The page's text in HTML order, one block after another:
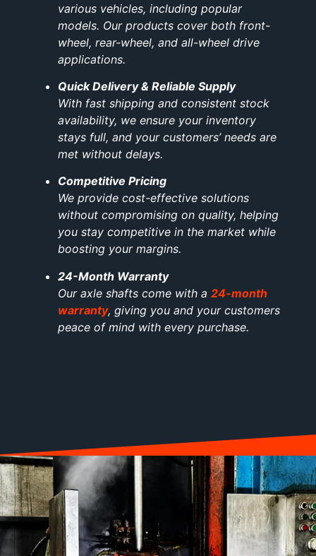
various vehicles, including popular
models. Our products cover both front-
wheel, rear-wheel, and all-wheel drive
applications.
Quick Delivery & Reliable Supply
With fast shipping and consistent stock
availability, we ensure your inventory
stays full, and your customers’ needs are
met without delays.
Competitive Pricing
We provide cost-effective solutions
without compromising on quality, helping
you stay competitive in the market while
boosting your margins.
24-Month Warranty
Our axle shafts come with a24-month
warranty, giving you and your customers
peace of mind with every purchase.